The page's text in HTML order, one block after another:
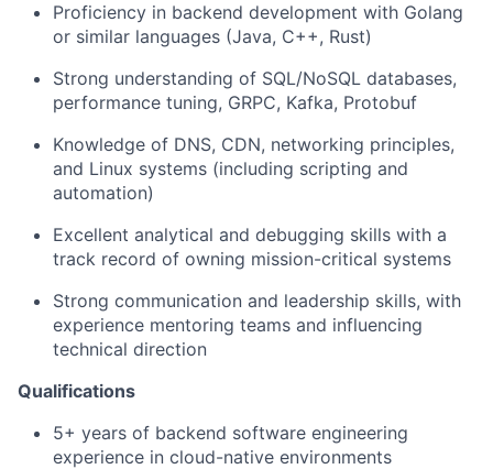
Proficiency in backend development with Golang
or similar languages (Java, C++, Rust)
Strong understanding of SQL/NoSQL databases,
performance tuning, GRPC, Kafka, Protobuf
Knowledge of DNS, CDN, networking principles,
and Linux systems (including scripting and
automation)
Excellent analytical and debugging skills with a
track record of owning mission-critical systems
Strong communication and leadership skills, with
experience mentoring teams and influencing
technical direction
Qualifications
5+ years of backend software engineering
experience in cloud-native environments